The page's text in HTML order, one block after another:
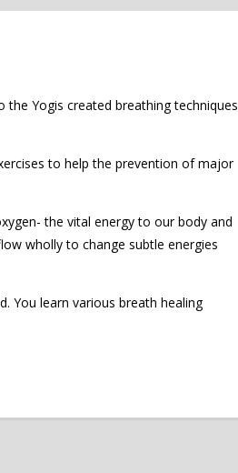
Yogis created breathing techniques
to help the prevention of major
the vital energy to our body and
wholly to change subtle energies
You learn various breath healing